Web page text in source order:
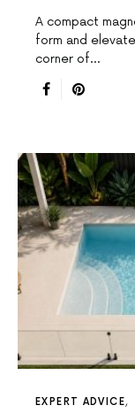
A compact
form and
corner of…
EXPERT ADVICE